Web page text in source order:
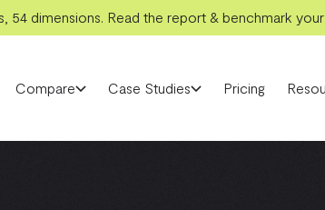
54 dimensions. Read the report & benchmark
Compare Case Studies Pricing